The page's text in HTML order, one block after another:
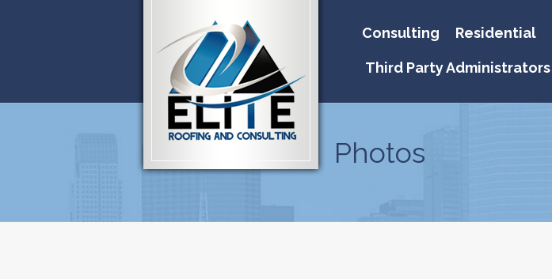
Consulting Residential
Third Party Administrators
Photos